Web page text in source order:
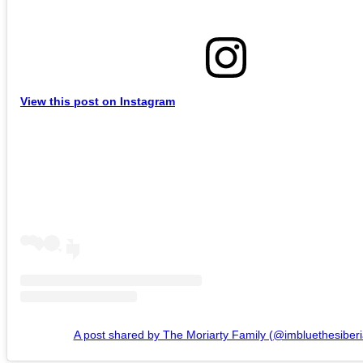
View this post on Instagram
A post shared by The Moriarty Family